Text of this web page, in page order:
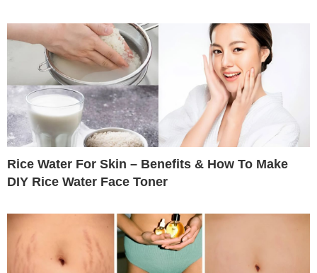
Rice Water For Skin – Benefits & How To Make
DIY Rice Water Face Toner